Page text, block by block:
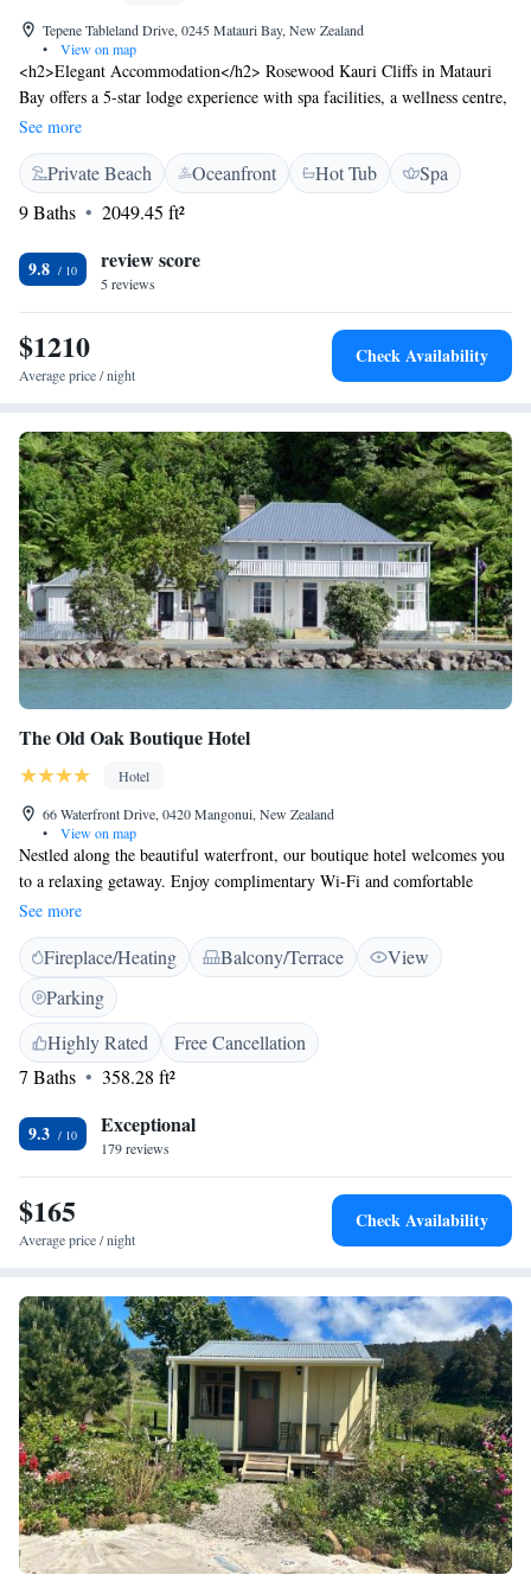
Tepene Tableland Drive, 0245 Matauri Bay, New Zealand
•
View on map
<h2>Elegant Accommodation</h2> Rosewood Kauri Cliffs in Matauri
Bay offers a 5-star lodge experience with spa facilities, a wellness centre,
sauna, fitness centre, and an outdoor swimming pool. Guests enjoy free
WiFi, a lounge, and a terrace. <h2>Comfortable Amenities</h2> The
property features family rooms, balconies, bathrobes, fireplaces, and
private bathrooms. Additional amenities include a hot tub, minibar, and
free bicycles. <h2>Dining Options</h2> The restaurant serves
continental, American, buffet, full English/Irish, vegetarian, vegan, and
gluten-free breakfasts. Lunch and dinner are available with vegetarian,
and Stone Store are 34 km away, Haruru Falls 48 km, and the Bay of
Islands Airport 34 km from the lodge.
See more
Private Beach Oceanfront Hot Tub
Spa
9 Baths
2049.45 ft²
9.8 review score
5 reviews
$1210
Average price / night
Check Availability
The Old Oak Boutique Hotel
Hotel
66 Waterfront Drive, 0420 Mangonui, New Zealand
•
View on map
Nestled along the beautiful waterfront, our boutique hotel welcomes you
to a relaxing getaway. Enjoy complimentary Wi-Fi and comfortable
rooms, each with a private bathroom and a flat-screen TV to keep you
entertained. Take some time to unwind in our lovely gardens or on the
spacious verandas, where you can soak in the peaceful surroundings. We
can't wait to make your stay memorable!
See more
Fireplace/Heating Balcony/Terrace
View
Parking
Highly Rated
Free Cancellation
7 Baths
358.28 ft²
9.3 Exceptional
179 reviews
$165
Average price / night
Check Availability